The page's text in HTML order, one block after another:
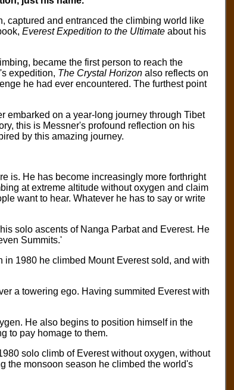
captured and entranced the climbing world like
Everest Expedition to the Ultimateabout his
became the first person to reach the
expedition, The Crystal Horizonalso reflects on
he had ever encountered. The furthest point
embarked on a year-long journey through Tibet
this is Messner's profound reflection on his
by this amazing journey.
is. He has become increasingly more forthright
at extreme altitude without oxygen and claim
want to hear. Whatever he has to say or write
solo ascents of Nanga Parbat and Everest. He
Summits.'
1980 he climbed Mount Everest sold, and with
a towering ego. Having summited Everest with
He also begins to position himself in the
to pay homage to them.
solo climb of Everest without oxygen, without
the monsoon season he climbed the world's